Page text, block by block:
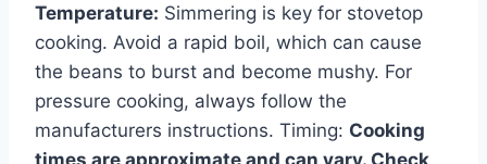
Temperature: Simmering is key for stovetop
cooking. Avoid a rapid boil, which can cause
the beans to burst and become mushy. For
pressure cooking, always follow the
manufacturers instructions. Timing: Cooking
times are approximate and can vary. Check